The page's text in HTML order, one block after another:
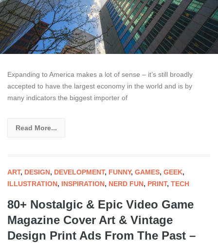
Expanding to America makes a lot of sense – it’s still broadly
accepted to have the largest economy in the world and is by
many indicators the biggest importer of
Read More...
ART, DESIGN, DEVELOPMENT, FUNNY, GAMES, GEEK,
ILLUSTRATION, INSPIRATION, NERD FUN, PRINT, TECH
80+ Nostalgic & Epic Video Game
Magazine Cover Art & Vintage
Design Print Ads From The Past –